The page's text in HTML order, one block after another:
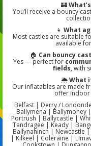
🏰
You’ll receive a bouncy
👧 What
Most castles are suitable
available
🏠 Can bouncy
Yes — perfect for
fields, with
🌦️What
Our inflatables are made
offer indoor
Belfast | Derry /
Ballymena | Ballymoney
Portrush | Ballycastle |
Tandragee | Keady |
Ballynahinch | Newcastle
| Kilkeel | Coleraine |